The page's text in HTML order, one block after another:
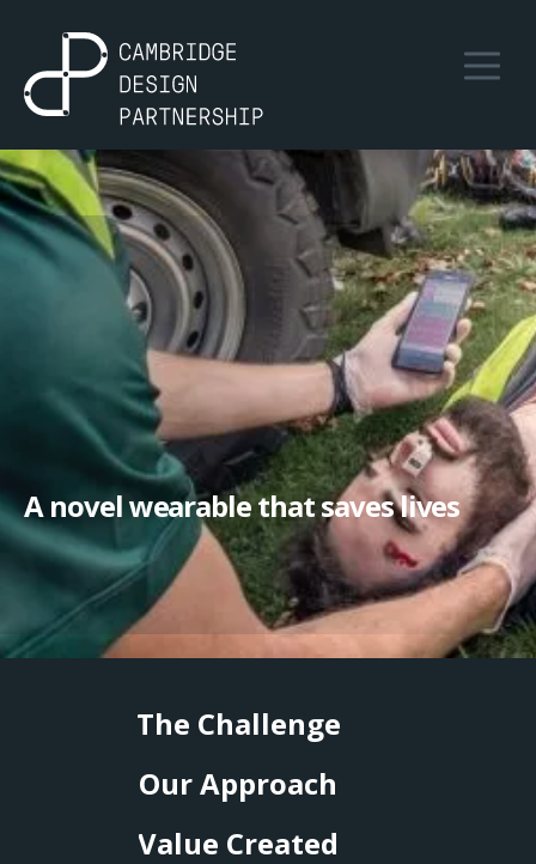
A novel wearable that saves lives
The Challenge
Our Approach
Value Created